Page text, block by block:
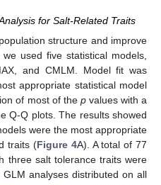
for Salt-Related Traits
structure and improve
used five statistical models,
and CMLM. Model fit was
appropriate statistical model
of most of the pvalues with a
Q-Q plots. The results showed
were the most appropriate
traits (Figure 4A). A total of 77
three salt tolerance traits were
analyses distributed on all